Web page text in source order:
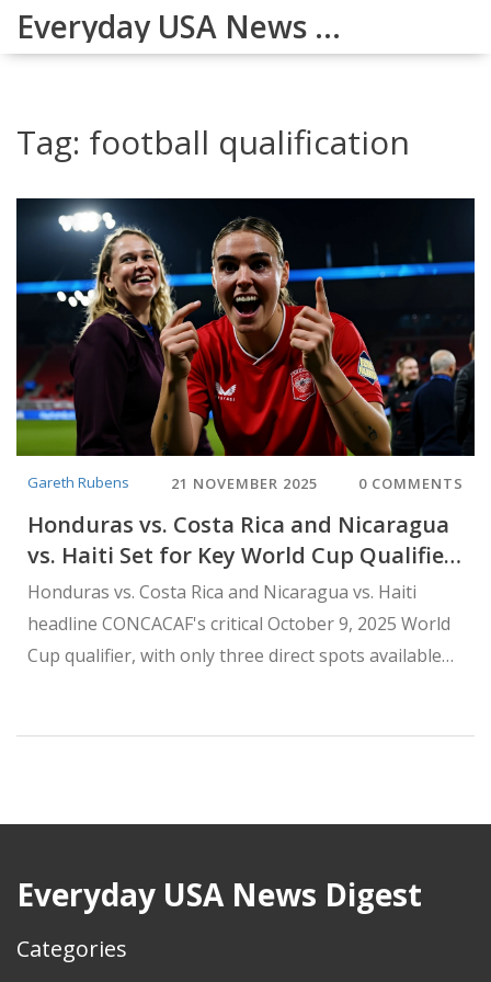
Everyday USA News Digest
Tag: football qualification
Gareth Rubens 21 NOVEMBER 2025 0 COMMENTS
Honduras vs. Costa Rica and Nicaragua
vs. Haiti Set for Key World Cup Qualifier
on October 9, 2025
Honduras vs. Costa Rica and Nicaragua vs. Haiti
headline CONCACAF's critical October 9, 2025 World
Cup qualifier, with only three direct spots available
Everyday USA News Digest
Categories